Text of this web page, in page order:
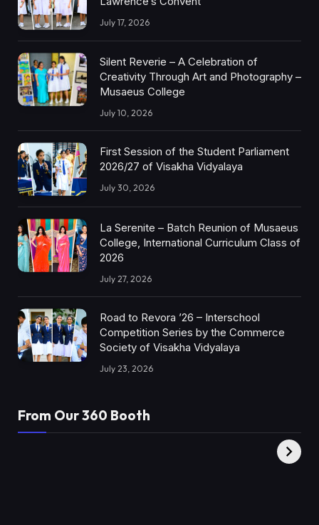
July 17, 2026
Silent Reverie – A Celebration of
Creativity Through Art and Photography –
Musaeus College
July 10, 2026
First Session of the Student Parliament
2026/27 of Visakha Vidyalaya
July 30, 2026
La Serenite – Batch Reunion of Musaeus
College, International Curriculum Class of
2026
July 27, 2026
Road to Revora ’26 – Interschool
Competition Series by the Commerce
Society of Visakha Vidyalaya
July 23, 2026
From Our 360 Booth
XY360